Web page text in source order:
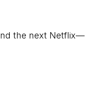
the next Netflix—